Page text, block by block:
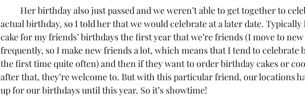
actual birthday, so I told her that we would celebrate at a later date. Typically
cake for my friends’ birthdays the first year that we’re friends (I move to
frequently, so I make new friends a lot, which means that I tend to celebrate
the first time quite often) and then if they want to order birthday cakes or
after that, they’re welcome to. But with this particular friend, our locations
up for our birthdays until this year. So it’s showtime!